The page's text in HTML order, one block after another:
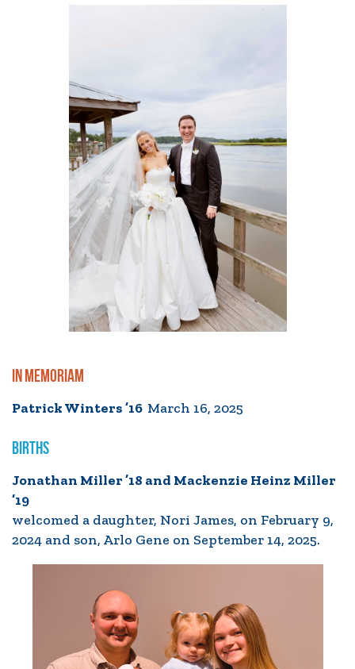
IN MEMORIAM
Patrick Winters ’16 March 16, 2025
BIRTHS
Jonathan Miller ’18 and Mackenzie Heinz Miller
’19
welcomed a daughter, Nori James, on February 9,
2024 and son, Arlo Gene on September 14, 2025.